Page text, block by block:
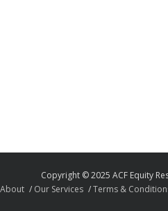
Copyright © 2025 ACF Equity
About
Our Services Terms &